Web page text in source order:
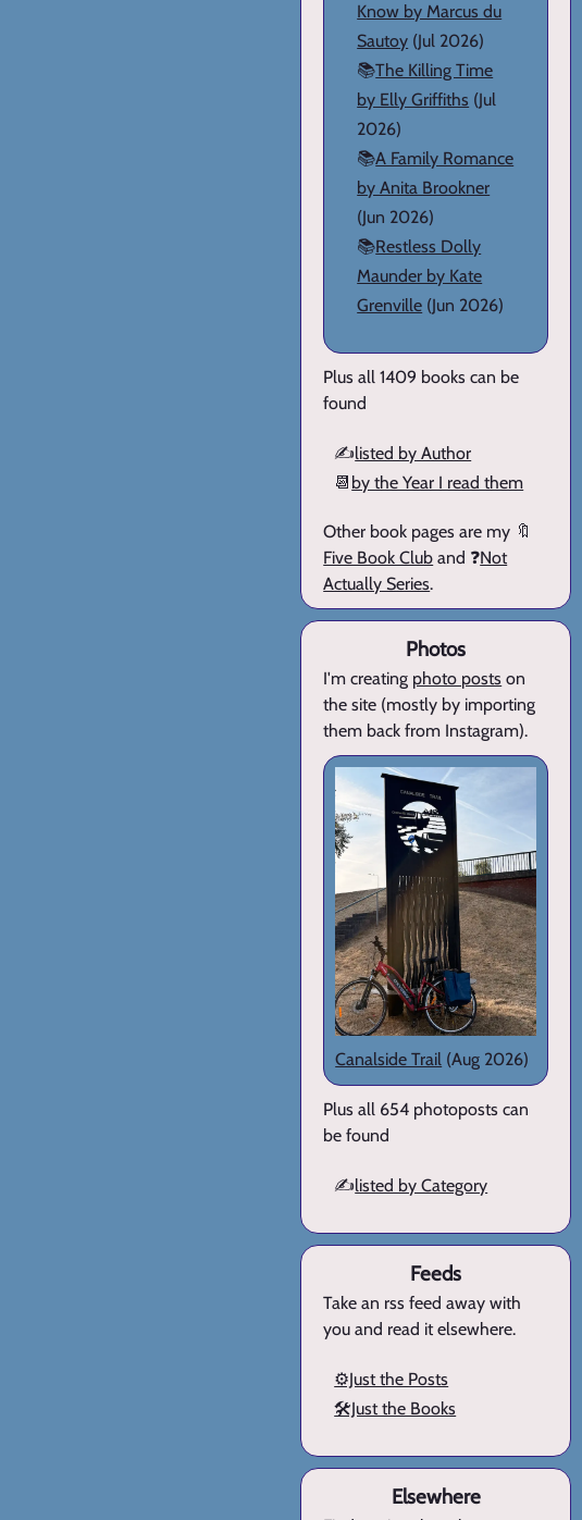
Know by Marcus du
Sautoy (Jul 2026)
📚The Killing Time
by Elly Griffiths (Jul
2026)
📚A Family Romance
by Anita Brookner
(Jun 2026)
📚Restless Dolly
Maunder by Kate
Grenville (Jun 2026)
Plus all 1409 books can be
found
✍️listed by Author
📆 by the Year I read them
Other book pages are my 🔖
Five Book Club and ❓Not
Actually Series.
Photos
I'm creating photo posts on
the site (mostly by importing
them back from Instagram).
Canalside Trail (Aug 2026)
Plus all 654 photoposts can
be found
✍️listed by Category
Feeds
Take an rss feed away with
you and read it elsewhere.
⚙️Just the Posts
🛠️Just the Books
Elsewhere